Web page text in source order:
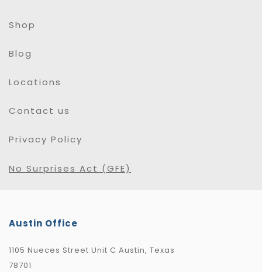
Shop
Blog
Locations
Contact us
Privacy Policy
No Surprises Act (GFE)
Austin Office
1105 Nueces Street Unit C Austin, Texas
78701